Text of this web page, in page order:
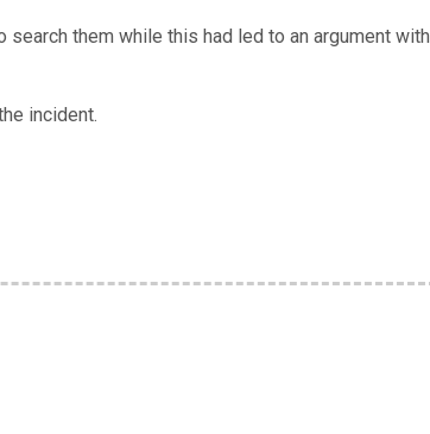
them while this had led to an argument with
incident.